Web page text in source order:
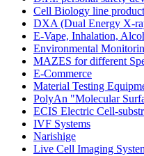
Cell Biology line
DXA (Dual Energy X-
E-Vape, Inhalation,
Environmental
MAZES for different
E-Commerce
Material Testing
PolyAn "Molecular
ECIS Electric Cell-
IVF Systems
Narishige
Live Cell Imaging